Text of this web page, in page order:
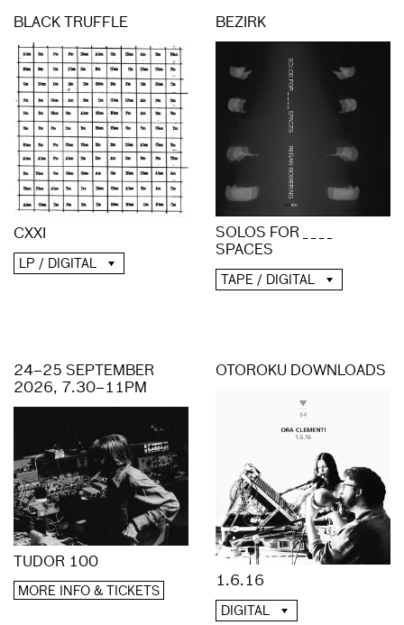
BLACK TRUFFLE
CXXI
LP / DIGITAL
BEZIRK
SOLOS FOR _ _ _ _
SPACES
TAPE / DIGITAL
24–25 SEPTEMBER
2026, 7.30–11PM
TUDOR 100
MORE INFO & TICKETS
OTOROKU DOWNLOADS
1.6.16
DIGITAL